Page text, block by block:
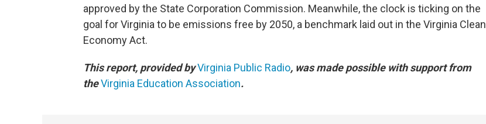
approved by the State Corporation Commission. Meanwhile, the clock is ticking on the
goal for Virginia to be emissions free by 2050, a benchmark laid out in the Virginia Clean
Economy Act.
This report, provided byVirginia Public Radio, was made possible with support from
theVirginia Education Association.